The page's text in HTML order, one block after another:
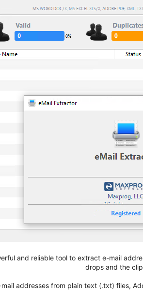
and reliable tool to extract e-mail
drops and the
addresses from plain text (.txt) files,